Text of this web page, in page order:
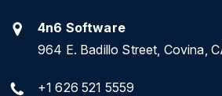
4n6 Software
964 E. Badillo Street, Covina,
+1 626 521 5559